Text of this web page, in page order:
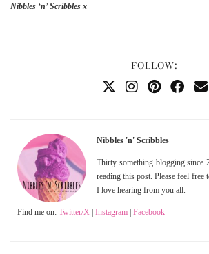
Nibbles ‘n’ Scribbles x
FOLLOW:
Nibbles 'n' Scribbles
Thirty something blogging since
reading this post. Please feel free
I love hearing from you all.
Find me on: Twitter/X Instagram Facebook